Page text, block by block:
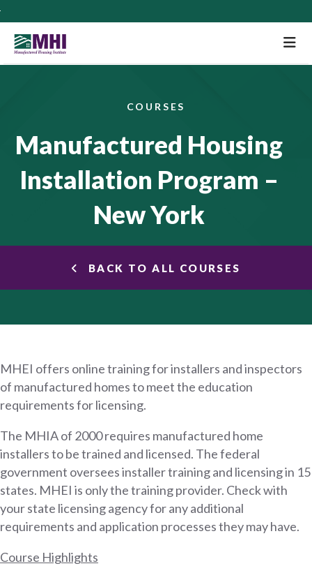
COURSES
Manufactured Housing
Installation Program –
New York
BACK TO ALL COURSES
MHEI offers online training for installers and inspectors
of manufactured homes to meet the education
requirements for licensing.
The MHIA of 2000 requires manufactured home
installers to be trained and licensed. The federal
government oversees installer training and licensing in 15
states. MHEI is only the training provider. Check with
your state licensing agency for any additional
requirements and application processes they may have.
Course Highlights